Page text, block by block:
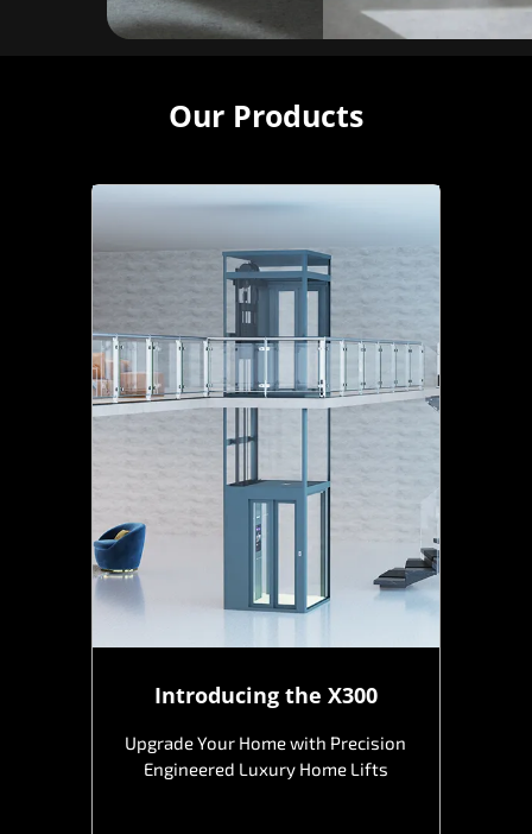
Our Products
Introducing the X300
Upgrade Your Home with Precision
Engineered Luxury Home Lifts